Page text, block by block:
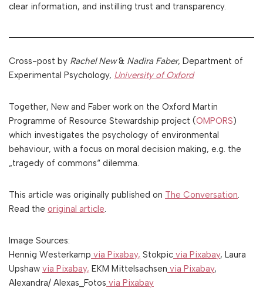
clear information, and instilling trust and transparency.
Cross-post by Rachel New& Nadira Faber, Department of
Experimental Psychology, University of Oxford
Together, New and Faber work on the Oxford Martin
Programme of Resource Stewardship project (OMPORS)
which investigates the psychology of environmental
behaviour, with a focus on moral decision making, e.g. the
„tragedy of commons“ dilemma.
This article was originally published on The Conversation.
Read the original article.
Image Sources:
Hennig Westerkamp via Pixabay, Stokpic via Pixabay, Laura
Upshaw via Pixabay, EKM Mittelsachsen via Pixabay,
Alexandra/ Alexas_Fotos via Pixabay